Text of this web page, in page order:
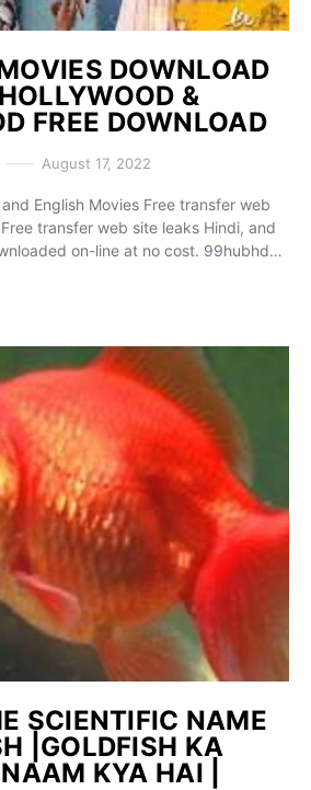
DOWNLOAD
&
FREE DOWNLOAD
August 17, 2022
English Movies Free transfer web
transfer web site leaks Hindi, and
on-line at no cost. 99hubhd…
SCIENTIFIC NAME
|GOLDFISH KA
KYA HAI |